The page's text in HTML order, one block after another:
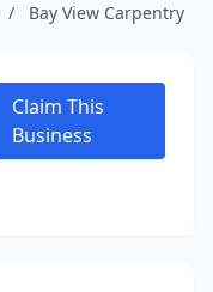
/ Bay View Carpentry
Claim This
Business